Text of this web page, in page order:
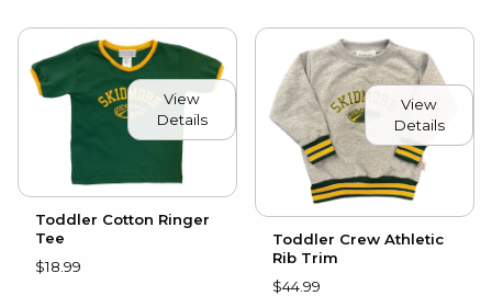
View
Details
Toddler Cotton Ringer
Tee
$18.99
View
Details
Toddler Crew Athletic
Rib Trim
$44.99